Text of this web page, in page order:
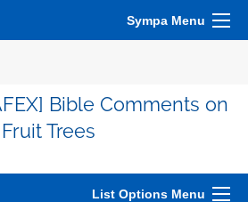
Sympa Menu
Bible Comments on
Fruit Trees
List Options Menu